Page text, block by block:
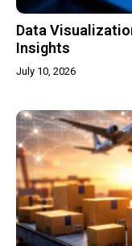
Data
Insights
July 10, 2026